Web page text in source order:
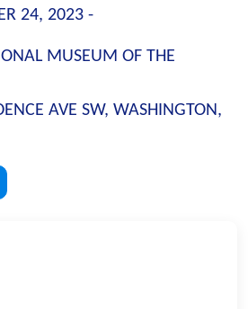
24, 2023 -
MUSEUM OF THE
AVE SW, WASHINGTON,